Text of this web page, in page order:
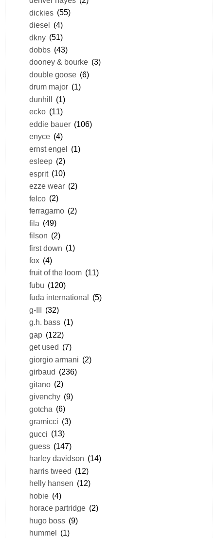
dickies (55)
diesel (4)
dkny (51)
dobbs (43)
dooney & bourke (3)
double goose (6)
drum major (1)
dunhill (1)
ecko (11)
eddie bauer (106)
enyce (4)
ernst engel (1)
esleep (2)
esprit (10)
ezze wear (2)
felco (2)
ferragamo (2)
fila (49)
filson (2)
first down (1)
fox (4)
fruit of the loom (11)
fubu (120)
fuda international
(5)
g-III (32)
g.h. bass (1)
gap (122)
get used (7)
giorgio armani (2)
girbaud (236)
gitano (2)
givenchy (9)
gotcha (6)
gramicci (3)
gucci (13)
guess (147)
harley davidson (14)
harris tweed (12)
helly hansen (12)
hobie (4)
horace partridge (2)
hugo boss (9)
hummel (1)